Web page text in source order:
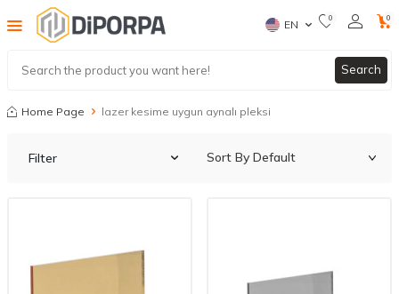
Search
EN 0 0
Home Page lazer kesime uygun aynalı pleksi
Filter